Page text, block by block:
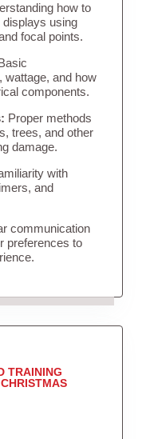
how to
displays using
focal points.
wattage, and how
components.
Proper methods
trees, and other
damage.
with
and
communication
preferences to
TRAINING